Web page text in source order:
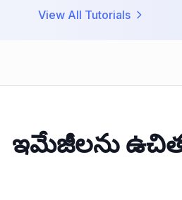
View All Tutorials
ఇమేజీలను